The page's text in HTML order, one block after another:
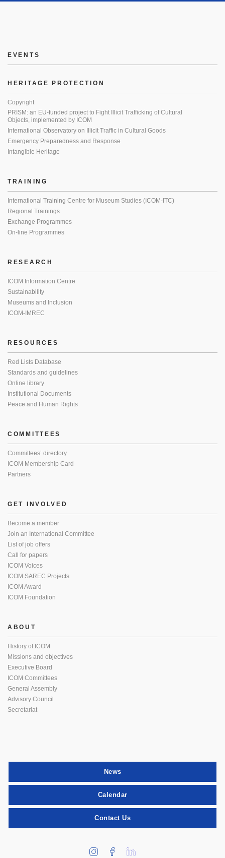
EVENTS
HERITAGE PROTECTION
Copyright
PRISM: an EU-funded project to Fight Illicit Trafficking of Cultural
Objects, implemented by ICOM
International Observatory on Illicit Traffic in Cultural Goods
Emergency Preparedness and Response
Intangible Heritage
TRAINING
International Training Centre for Museum Studies (ICOM-ITC)
Regional Trainings
Exchange Programmes
On-line Programmes
RESEARCH
ICOM Information Centre
Sustainability
Museums and Inclusion
ICOM-IMREC
RESOURCES
Red Lists Database
Standards and guidelines
Online library
Institutional Documents
Peace and Human Rights
COMMITTEES
Committees’ directory
ICOM Membership Card
Partners
GET INVOLVED
Become a member
Join an International Committee
List of job offers
Call for papers
ICOM Voices
ICOM SAREC Projects
ICOM Award
ICOM Foundation
ABOUT
History of ICOM
Missions and objectives
Executive Board
ICOM Committees
General Assembly
Advisory Council
Secretariat
News
Calendar
Contact Us